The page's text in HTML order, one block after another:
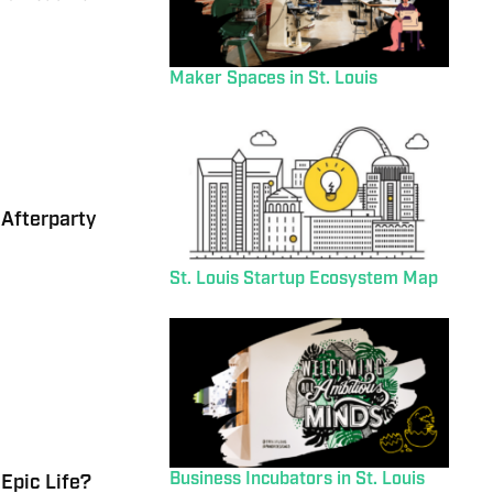
Afterparty
Life?
Maker Spaces in St. Louis
St. Louis Startup Ecosystem Map
Business Incubators in St. Louis